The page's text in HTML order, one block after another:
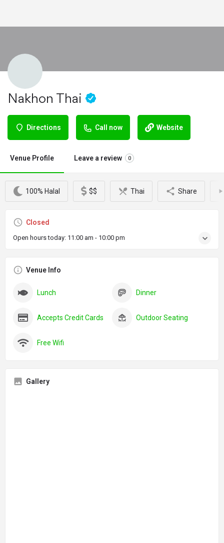
Nakhon Thai
Directions Call now Website
Venue Profile Leave a review 0
100% Halal $$ Thai Share
Closed
Open hours today: 11:00 am - 10:00 pm
Venue Info
Lunch Dinner
Accepts Credit Cards Outdoor Seating
Free Wifi
Gallery